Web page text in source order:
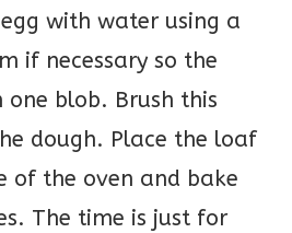
with water using a
if necessary so the
one blob. Brush this
dough. Place the loaf
of the oven and bake
The time is just for